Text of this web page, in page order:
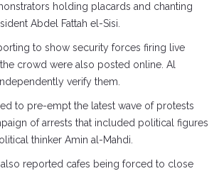
holding placards and chanting
Abdel Fattah el-Sisi.
to show security forces firing live
crowd were also posted online. Al
verify them.
to pre-empt the latest wave of protests
of arrests that included political figures
thinker Amin al-Mahdi.
reported cafes being forced to close